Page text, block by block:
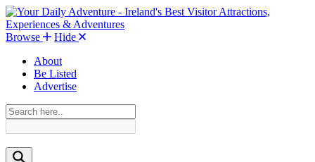
Browse
Hide
About
Be Listed
Advertise